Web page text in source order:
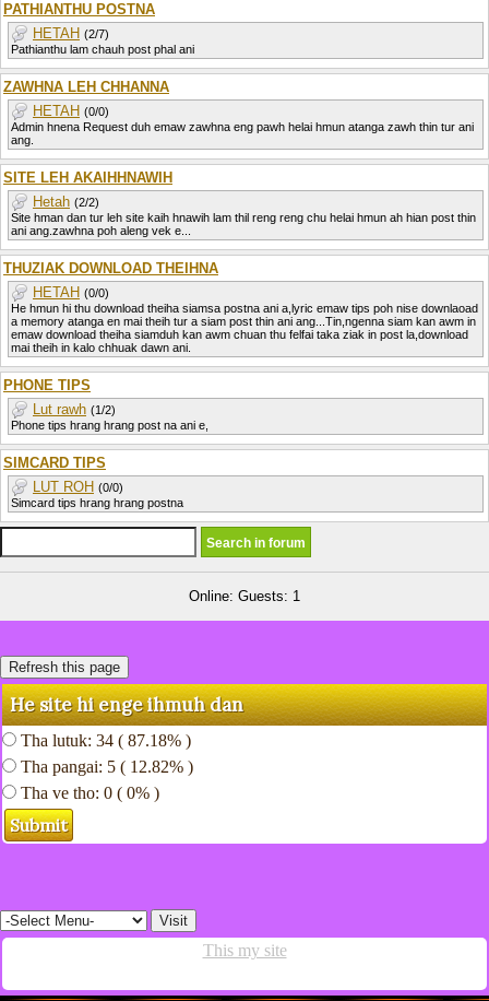
PATHIANTHU POSTNA
HETAH (2/7)
Pathianthu lam chauh post phal ani
ZAWHNA LEH CHHANNA
HETAH (0/0)
Admin hnena Request duh emaw zawhna eng pawh helai hmun atanga zawh thin tur ani
ang.
SITE LEH AKAIHHNAWIH
Hetah (2/2)
Site hman dan tur leh site kaih hnawih lam thil reng reng chu helai hmun ah hian post thin
ani ang.zawhna poh aleng vek e...
THUZIAK DOWNLOAD THEIHNA
HETAH (0/0)
He hmun hi thu download theiha siamsa postna ani a,lyric emaw tips poh nise downlaoad
a memory atanga en mai theih tur a siam post thin ani ang...Tin,ngenna siam kan awm in
emaw download theiha siamduh kan awm chuan thu felfai taka ziak in post la,download
mai theih in kalo chhuak dawn ani.
PHONE TIPS
Lut rawh (1/2)
Phone tips hrang hrang post na ani e,
SIMCARD TIPS
LUT ROH (0/0)
Simcard tips hrang hrang postna
Online: Guests: 1
He site hi enge ihmuh dan
Tha lutuk: 34 ( 87.18% )
Tha pangai: 5 ( 12.82% )
Tha ve tho: 0 ( 0% )
This my site